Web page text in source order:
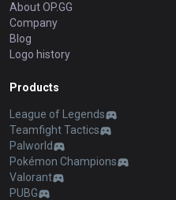
About OP.GG
Company
Blog
Logo history
Products
League of Legends
Teamfight Tactics
Palworld
Pokémon Champions
Valorant
PUBG